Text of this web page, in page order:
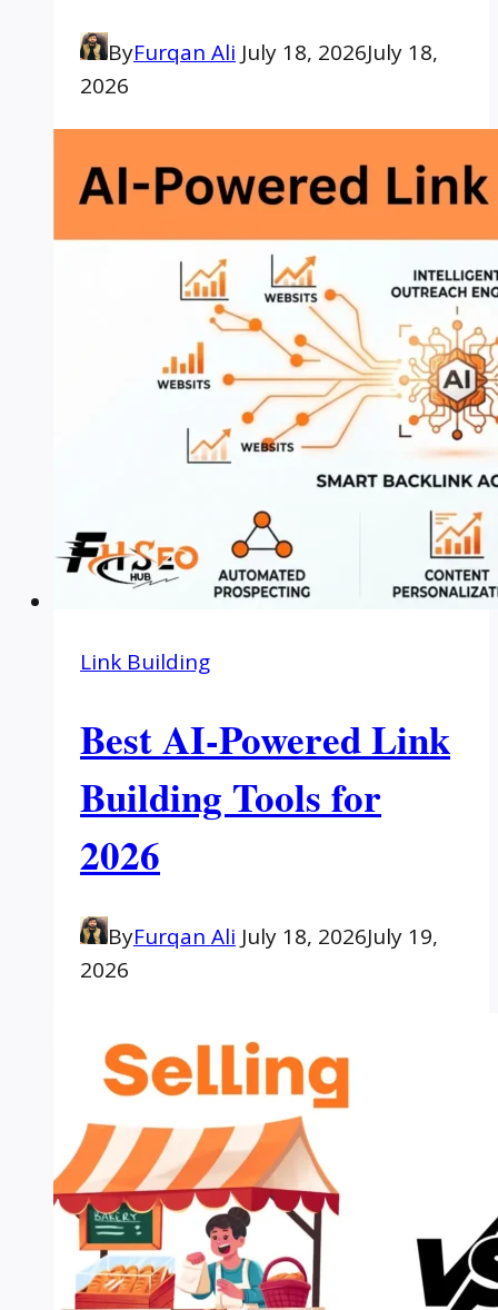
ByFurqan Ali July 18, 2026July 18,
2026
Link Building
Best AI-Powered Link
Building Tools for
2026
ByFurqan Ali July 18, 2026July 19,
2026